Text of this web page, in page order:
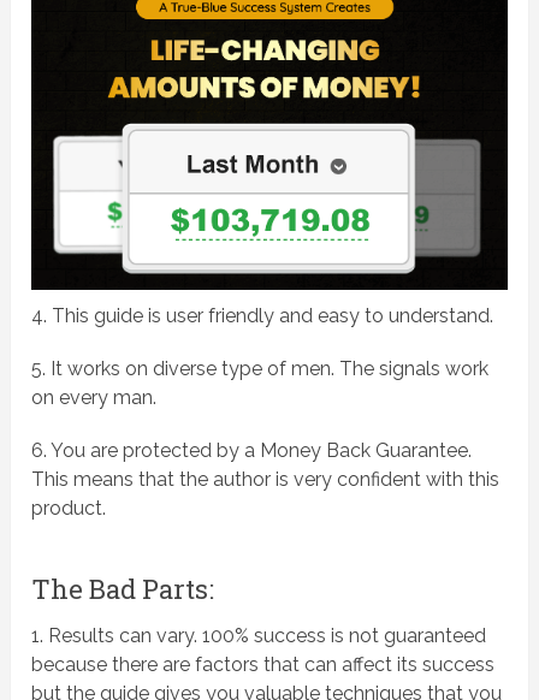
4. This guide is user friendly and easy to understand.
5. It works on diverse type of men. The signals work
on every man.
6. You are protected by a Money Back Guarantee.
This means that the author is very confident with this
product.
The Bad Parts:
1. Results can vary. 100% success is not guaranteed
because there are factors that can affect its success
but the guide gives you valuable techniques that you